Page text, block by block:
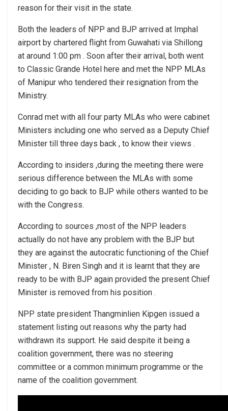
reason for their visit in the state.
Both the leaders of NPP and BJP arrived at Imphal
airport by chartered flight from Guwahati via Shillong
at around 1:00 pm . Soon after their arrival, both went
to Classic Grande Hotel here and met the NPP MLAs
of Manipur who tendered their resignation from the
Ministry.
Conrad met with all four party MLAs who were cabinet
Ministers including one who served as a Deputy Chief
Minister till three days back , to know their views .
According to insiders ,during the meeting there were
serious difference between the MLAs with some
deciding to go back to BJP while others wanted to be
with the Congress.
According to sources ,most of the NPP leaders
actually do not have any problem with the BJP but
they are against the autocratic functioning of the Chief
Minister , N. Biren Singh and it is learnt that they are
ready to be with BJP again provided the present Chief
Minister is removed from his position .
NPP state president Thangminlien Kipgen issued a
statement listing out reasons why the party had
withdrawn its support. He said despite it being a
coalition government, there was no steering
committee or a common minimum programme or the
name of the coalition government.